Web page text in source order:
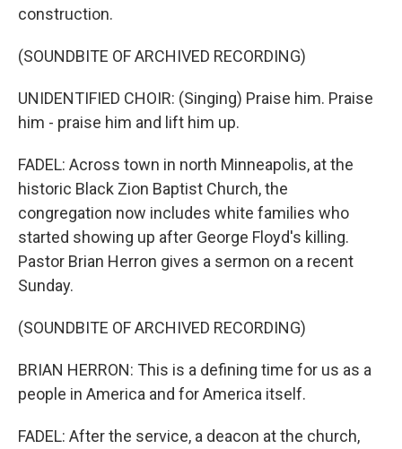
construction.
(SOUNDBITE OF ARCHIVED RECORDING)
UNIDENTIFIED CHOIR: (Singing) Praise him. Praise
him - praise him and lift him up.
FADEL: Across town in north Minneapolis, at the
historic Black Zion Baptist Church, the
congregation now includes white families who
started showing up after George Floyd's killing.
Pastor Brian Herron gives a sermon on a recent
Sunday.
(SOUNDBITE OF ARCHIVED RECORDING)
BRIAN HERRON: This is a defining time for us as a
people in America and for America itself.
FADEL: After the service, a deacon at the church,